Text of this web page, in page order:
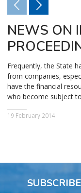
NEWS ON
Frequently, the State
from companies,
have the financial
who become subject
19 February 2014